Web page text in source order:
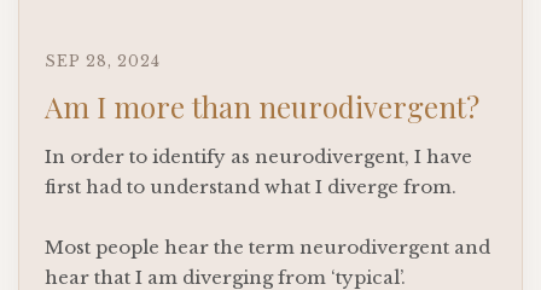
Am I more than neurodivergent?
SEP 28, 2024
In order to identify as neurodivergent, I have
first had to understand what I diverge from.
Most people hear the term neurodivergent and
hear that I am diverging from ‘typical’.